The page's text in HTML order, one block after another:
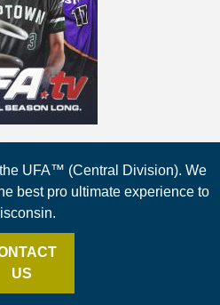
UFA™ (Central Division). We
best pro ultimate experience to
US